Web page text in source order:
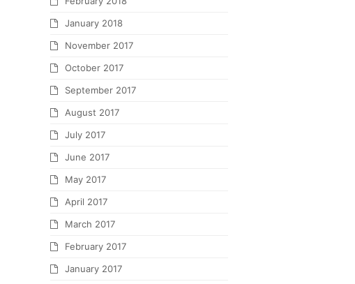
January 2018
November 2017
October 2017
September 2017
August 2017
July 2017
June 2017
May 2017
April 2017
March 2017
February 2017
January 2017